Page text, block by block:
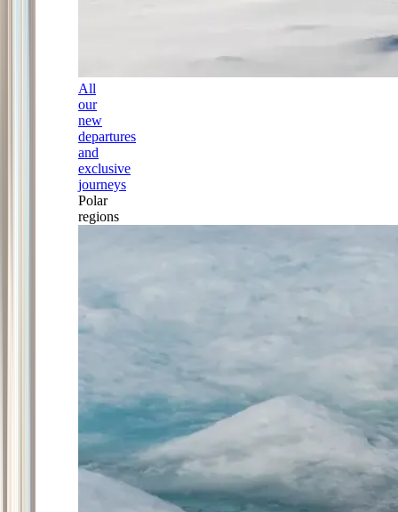
All
our
new
departures
and
exclusive
journeys
Polar
regions